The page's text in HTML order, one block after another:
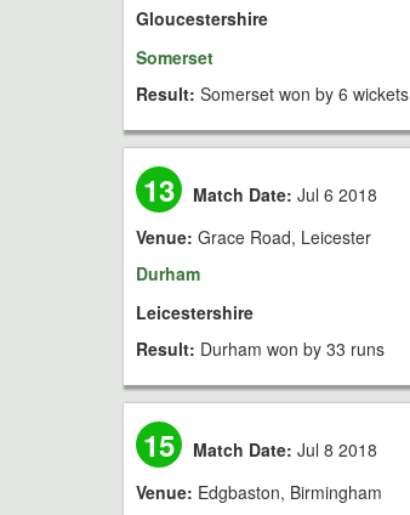
Gloucestershire
Somerset
Result: Somerset won by 6 wickets
13 Match Date: Jul 6 2018
Venue: Grace Road, Leicester
Durham
Leicestershire
Result: Durham won by 33 runs
15 Match Date: Jul 8 2018
Venue: Edgbaston, Birmingham